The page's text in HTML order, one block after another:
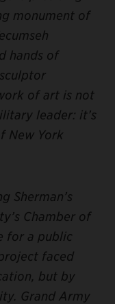
monument of
hands of
of art is not
leader: it’s
New York
Sherman’s
Chamber of
for a public
faced
but by
Grand Army